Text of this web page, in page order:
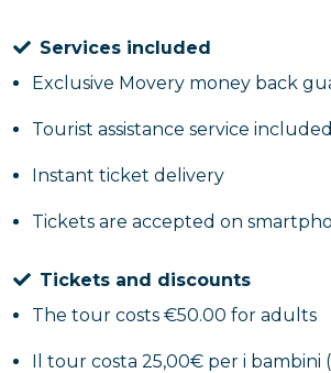
Services included
Exclusive Movery money back
Tourist assistance service included
Instant ticket delivery
Tickets are accepted on
Tickets and discounts
The tour costs €50.00 for adults
Il tour costa 25,00€ per i bambini